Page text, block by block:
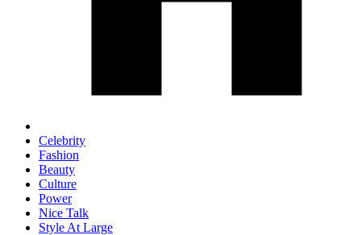
Celebrity
Fashion
Beauty
Culture
Power
Nice Talk
Style At Large